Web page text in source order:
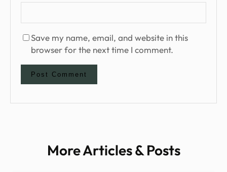
Save my name, email, and website in this
browser for the next time I comment.
More Articles & Posts